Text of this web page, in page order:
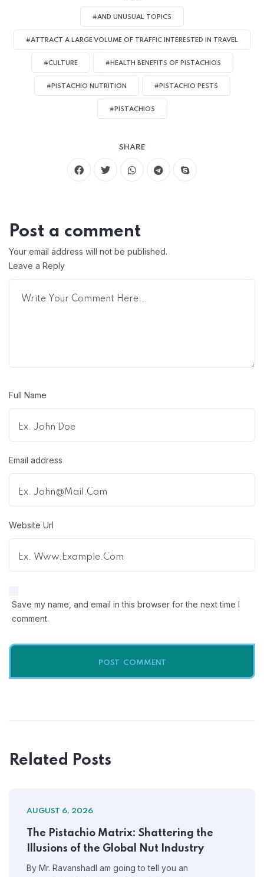
#AND UNUSUAL TOPICS
#ATTRACT A LARGE VOLUME OF TRAFFIC INTERESTED IN TRAVEL
#CULTURE #HEALTH BENEFITS OF PISTACHIOS
#PISTACHIO NUTRITION #PISTACHIO PESTS
#PISTACHIOS
SHARE
Post a comment
Your email address will not be published.
Leave a Reply
Full Name
Email address
Website Url
Save my name, and email in this browser for the next time I
comment.
Related Posts
AUGUST 6, 2026
The Pistachio Matrix: Shattering the
Illusions of the Global Nut Industry
By Mr. RavanshadI am going to tell you an